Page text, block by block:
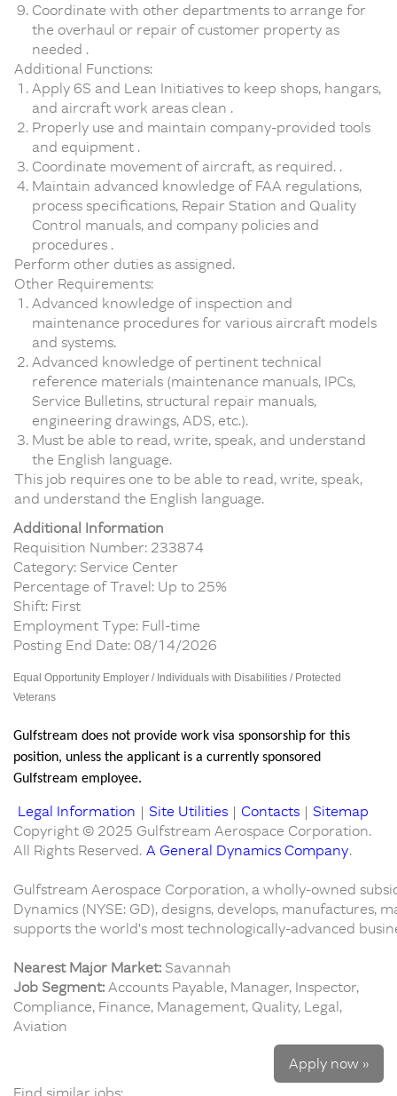
Coordinate with other departments to arrange for
the overhaul or repair of customer property as
needed .
Additional Functions:
Apply 6S and Lean Initiatives to keep shops, hangars,
and aircraft work areas clean .
Properly use and maintain company-provided tools
and equipment .
Coordinate movement of aircraft, as required. .
Maintain advanced knowledge of FAA regulations,
process specifications, Repair Station and Quality
Control manuals, and company policies and
procedures .
Perform other duties as assigned.
Other Requirements:
Advanced knowledge of inspection and
maintenance procedures for various aircraft models
and systems.
Advanced knowledge of pertinent technical
reference materials (maintenance manuals, IPCs,
Service Bulletins, structural repair manuals,
engineering drawings, ADS, etc.).
Must be able to read, write, speak, and understand
the English language.
This job requires one to be able to read, write, speak,
and understand the English language.
Additional Information
Requisition Number: 233874
Category: Service Center
Percentage of Travel: Up to 25%
Shift: First
Employment Type: Full-time
Posting End Date: 08/14/2026
Equal Opportunity Employer / Individuals with Disabilities / Protected
Veterans
Gulfstream does not provide work visa sponsorship for this
position, unless the applicant is a currently sponsored
Gulfstream employee.
Legal Information | Site Utilities | Contacts | Sitemap
Copyright © 2025 Gulfstream Aerospace Corporation.
All Rights Reserved. A General Dynamics Company.
Gulfstream Aerospace Corporation, a wholly-owned
Dynamics (NYSE: GD), designs, develops, manufactures,
supports the world's most technologically-advanced
Nearest Major Market: Savannah
Job Segment: Accounts Payable, Manager, Inspector,
Compliance, Finance, Management, Quality, Legal,
Aviation
Apply now »
Find similar jobs: